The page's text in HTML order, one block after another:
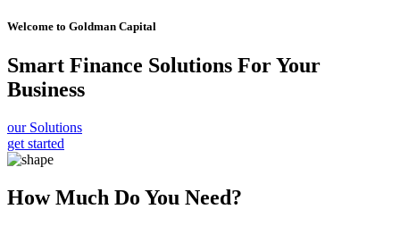
Welcome to Goldman Capital
Smart Finance Solutions For Your
Business
our Solutions
get started
How Much Do You Need?